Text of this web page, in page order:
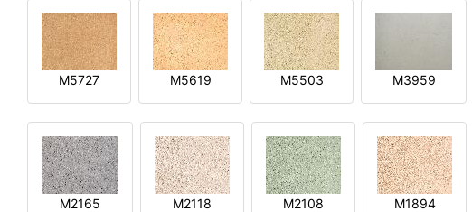
M5727 M5619 M5503 M3959
M2165 M2118 M2108 M1894